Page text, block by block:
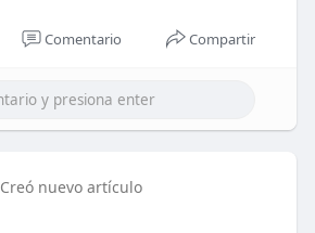
Comentario Compartir
Creó nuevo artículo